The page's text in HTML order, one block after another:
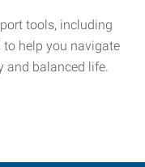
tools, including
help you navigate
and balanced life.